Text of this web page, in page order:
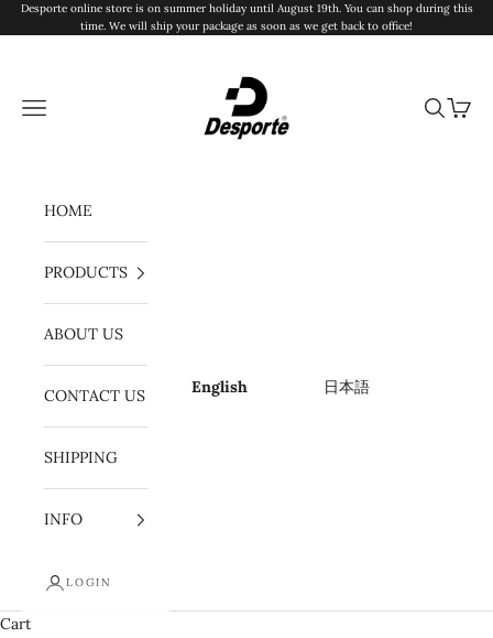
Skip to content
Desporte online store is on summer holiday until August 19th. You can shop during this
time. We will ship your package as soon as we get back to office!
Navigation menu Search
Cart
HOME
PRODUCTS
ABOUT US
CONTACT US
SHIPPING
INFO
LOGIN
English 日本語
Cart